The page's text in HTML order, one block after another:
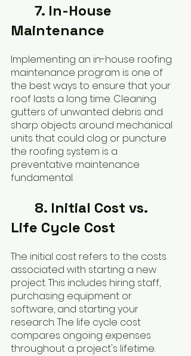
7. In-House
Maintenance
Implementing an in-house roofing
maintenance program is one of
the best ways to ensure that your
roof lasts a long time. Cleaning
gutters of unwanted debris and
sharp objects around mechanical
units that could clog or puncture
the roofing system is a
preventative maintenance
fundamental.
8. Initial Cost vs.
Life Cycle Cost
The initial cost refers to the costs
associated with starting a new
project. This includes hiring staff,
purchasing equipment or
software, and starting your
research. The life cycle cost
compares ongoing expenses
throughout a project's lifetime.